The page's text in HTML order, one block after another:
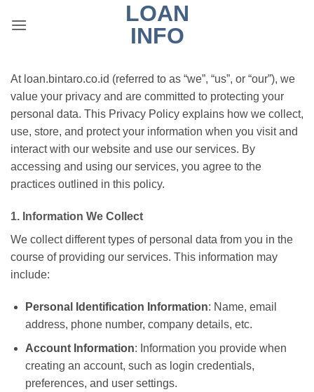
LOAN
INFO
At loan.bintaro.co.id (referred to as “we”, “us”, or “our”), we
value your privacy and are committed to protecting your
personal data. This Privacy Policy explains how we collect,
use, store, and protect your information when you visit and
interact with our website and use our services. By
accessing and using our services, you agree to the
practices outlined in this policy.
1. Information We Collect
We collect different types of personal data from you in the
course of providing our services. This information may
include:
Personal Identification Information: Name, email
address, phone number, company details, etc.
Account Information: Information you provide when
creating an account, such as login credentials,
preferences, and user settings.